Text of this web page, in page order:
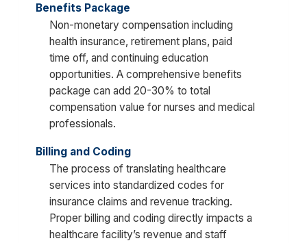
Benefits Package
Non-monetary compensation including
health insurance, retirement plans, paid
time off, and continuing education
opportunities. A comprehensive benefits
package can add 20-30% to total
compensation value for nurses and medical
professionals.
Billing and Coding
The process of translating healthcare
services into standardized codes for
insurance claims and revenue tracking.
Proper billing and coding directly impacts a
healthcare facility’s revenue and staff